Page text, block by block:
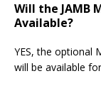
Will the JAMB
Available?
YES, the optional
will be available